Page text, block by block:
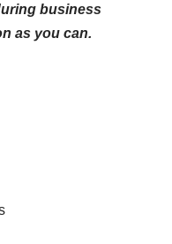
business
as you can.